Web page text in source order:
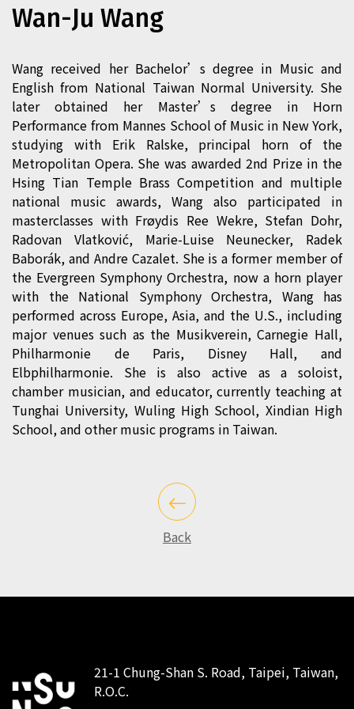
Wan-Ju Wang
Wang received her Bachelor’s degree in Music and
English from National Taiwan Normal University. She
later obtained her Master’s degree in Horn
Performance from Mannes School of Music in New York,
studying with Erik Ralske, principal horn of the
Metropolitan Opera. She was awarded 2nd Prize in the
Hsing Tian Temple Brass Competition and multiple
national music awards, Wang also participated in
masterclasses with Frøydis Ree Wekre, Stefan Dohr,
Radovan Vlatković, Marie-Luise Neunecker, Radek
Baborák, and Andre Cazalet. She is a former member of
the Evergreen Symphony Orchestra, now a horn player
with the National Symphony Orchestra, Wang has
performed across Europe, Asia, and the U.S., including
major venues such as the Musikverein, Carnegie Hall,
Philharmonie de Paris, Disney Hall, and
Elbphilharmonie. She is also active as a soloist,
chamber musician, and educator, currently teaching at
Tunghai University, Wuling High School, Xindian High
School, and other music programs in Taiwan.
Back
21-1 Chung-Shan S. Road, Taipei, Taiwan,
R.O.C.